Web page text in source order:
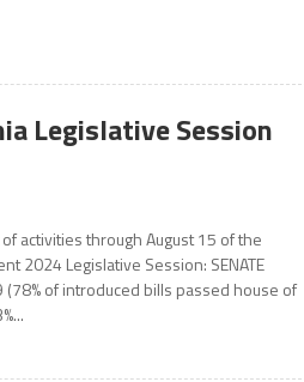
Legislative Session
activities through August 15 of the
2024 Legislative Session: SENATE
of introduced bills passed house of